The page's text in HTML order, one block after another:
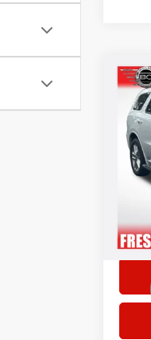
2024
VIN:
Model:
Selling
Doc
doc